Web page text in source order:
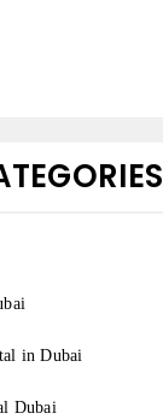
in Dubai
Dubai